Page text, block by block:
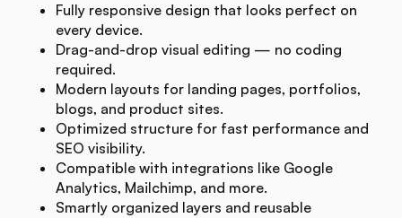
Fully responsive design that looks perfect on
every device.
Drag-and-drop visual editing — no coding
required.
Modern layouts for landing pages, portfolios,
blogs, and product sites.
Optimized structure for fast performance and
SEO visibility.
Compatible with integrations like Google
Analytics, Mailchimp, and more.
Smartly organized layers and reusable